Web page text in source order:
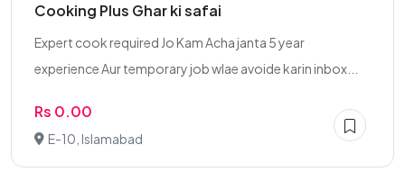
Cooking Plus Ghar ki safai
Expert cook required Jo Kam Acha janta 5 year
experience Aur temporary job wlae avoide karin inbox...
Rs 0.00
E-10, Islamabad